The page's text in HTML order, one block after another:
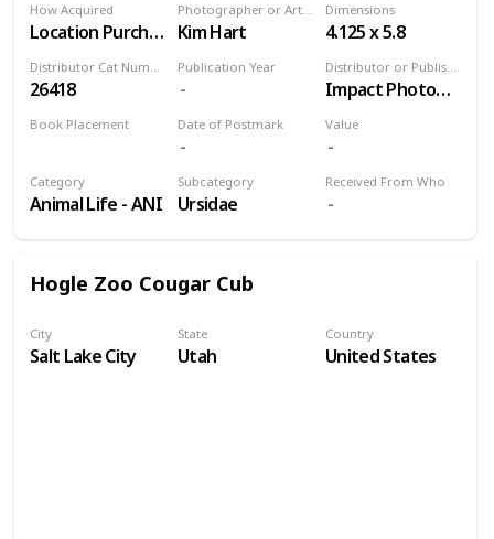
Value
Photographer or Artist
Kim Hart
Distributor or Publisher
Impact Photographics
Publication Year
How Acquired
Location Purchase
Received From Who
Distributor Cat Number
26418
Book Placement
Dimensions
4.125 x 5.8
Date of Postmark
Category
Animal Life - ANI
Subcategory
Ursidae
Hogle Zoo Cougar Cub
City
Salt Lake City
State
Utah
Country
United States